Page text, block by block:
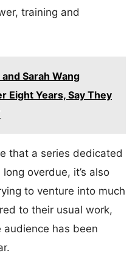
training and
Sarah Wang
Eight Years, Say They
that a series dedicated
overdue, it’s also
to venture into much
to their usual work,
has been